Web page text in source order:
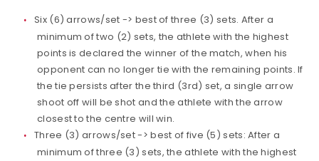
Six (6) arrows/set -> best of three (3) sets. After a
minimum of two (2) sets, the athlete with the highest
points is declared the winner of the match, when his
opponent can no longer tie with the remaining points. If
the tie persists after the third (3rd) set, a single arrow
shoot off will be shot and the athlete with the arrow
closest to the centre will win.
Three (3) arrows/set -> best of five (5) sets: After a
minimum of three (3) sets, the athlete with the highest